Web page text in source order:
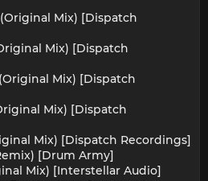
Mix) [Dispatch
Mix) [Dispatch
Mix) [Dispatch
Mix) [Dispatch
Mix) [Dispatch Recordings]
[Drum Army]
Mix) [Interstellar Audio]